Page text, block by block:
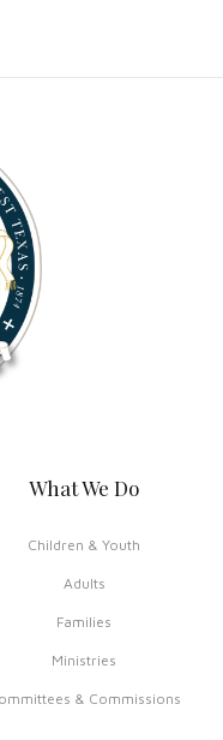
What We Do
Children & Youth
Adults
Families
Ministries
& Commissions